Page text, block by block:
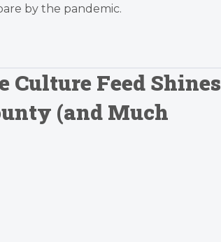
by the pandemic.
Culture Feed Shines
(and Much